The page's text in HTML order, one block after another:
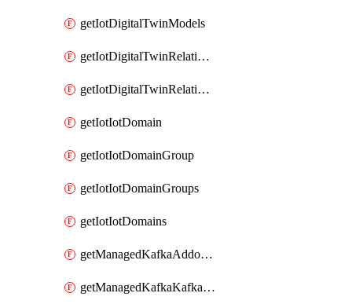
getIotDigitalTwinModels
getIotDigitalTwinRelationship
getIotDigitalTwinRelationships
getIotIotDomain
getIotIotDomainGroup
getIotIotDomainGroups
getIotIotDomains
getManagedKafkaAddonOptions
getManagedKafkaKafkaCluster